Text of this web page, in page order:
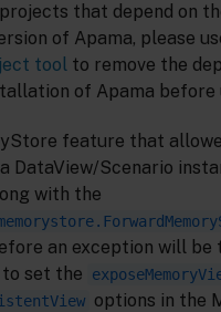
that depend on
of Apama, please
tool to remove the
of Apama before
feature that
DataView/Scenario
with the
an exception will be
set the
options in the